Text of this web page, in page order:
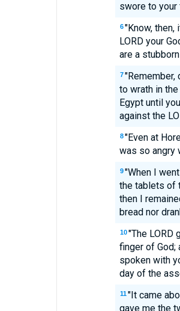
swore to your
6 "Know,
LORD your
are a
7 "Remember,
to wrath in
Egypt until
against the
8 "Even at
was so angry
9 "When I
the tablets of
then I
bread nor
10 "The LORD
finger of God;
spoken with
day of the
11 "It came
gave me the